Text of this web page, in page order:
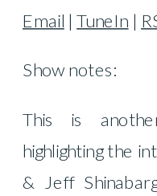
Email |TuneIn |
Show notes:
This is
highlighting the
& Jeff